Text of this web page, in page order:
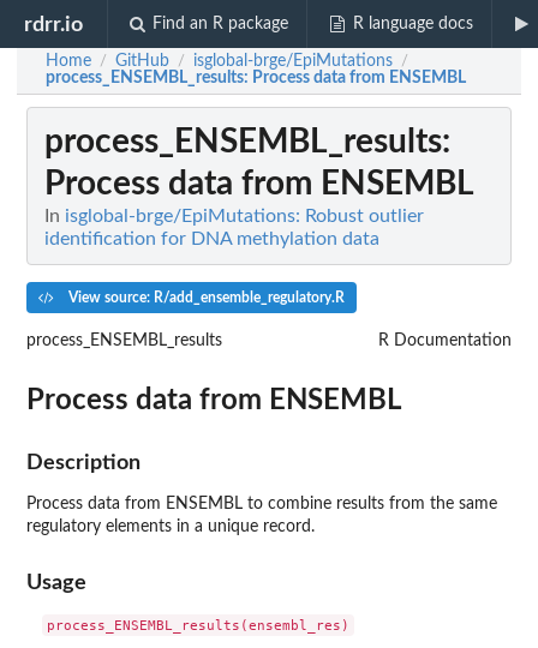
rdrr.io Find an R package R language docs
Home / GitHub / isglobal-brge/EpiMutations /
process_ENSEMBL_results: Process data from ENSEMBL
process_ENSEMBL_results:
Process data from ENSEMBL
In isglobal-brge/EpiMutations: Robust outlier
identification for DNA methylation data
View source: R/add_ensemble_regulatory.R
process_ENSEMBL_results R Documentation
Process data from ENSEMBL
Description
Process data from ENSEMBL to combine results from the same
regulatory elements in a unique record.
Usage